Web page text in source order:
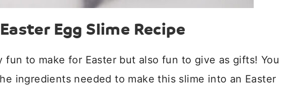
Easter Egg Slime Recipe
fun to make for Easter but also fun to give as gifts! You
ingredients needed to make this slime into an Easter